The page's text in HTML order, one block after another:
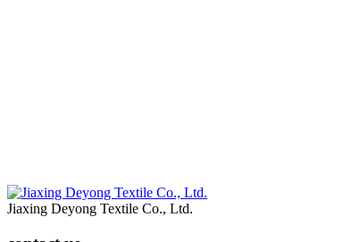
Jiaxing Deyong Textile Co., Ltd.